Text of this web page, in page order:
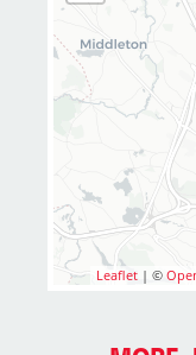
Leaflet | ©